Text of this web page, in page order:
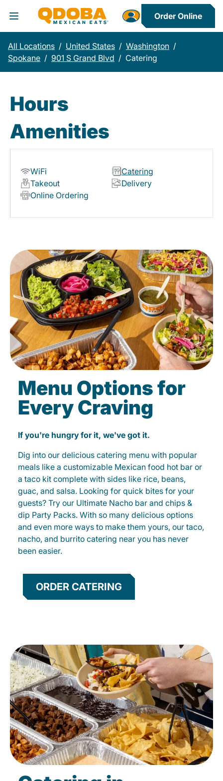
Toggle Header Menu
Order Online
All Locations / United States / Washington /
Spokane / 901 S Grand Blvd / Catering
Hours
Amenities
WiFi
Catering
Takeout
Delivery
Online Ordering
Menu Options for
Every Craving
If you're hungry for it, we've got it.
Dig into our delicious catering menu with popular
meals like a customizable Mexican food hot bar or
a taco kit complete with sides like rice, beans,
guac, and salsa. Looking for quick bites for your
guests? Try our Ultimate Nacho bar and chips &
dip Party Packs. With so many delicious options
and even more ways to make them yours, our taco,
nacho, and burrito catering near you has never
been easier.
ORDER CATERING